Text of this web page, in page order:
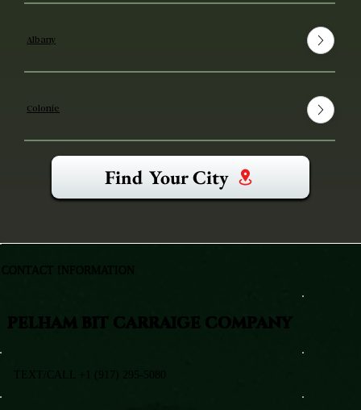
Albany
Colonie
Find Your City
PELHAM BIT CARRAIGE COMPANY
TEXT/CALL +1 (917) 295-5080
CONTACT INFORMATION